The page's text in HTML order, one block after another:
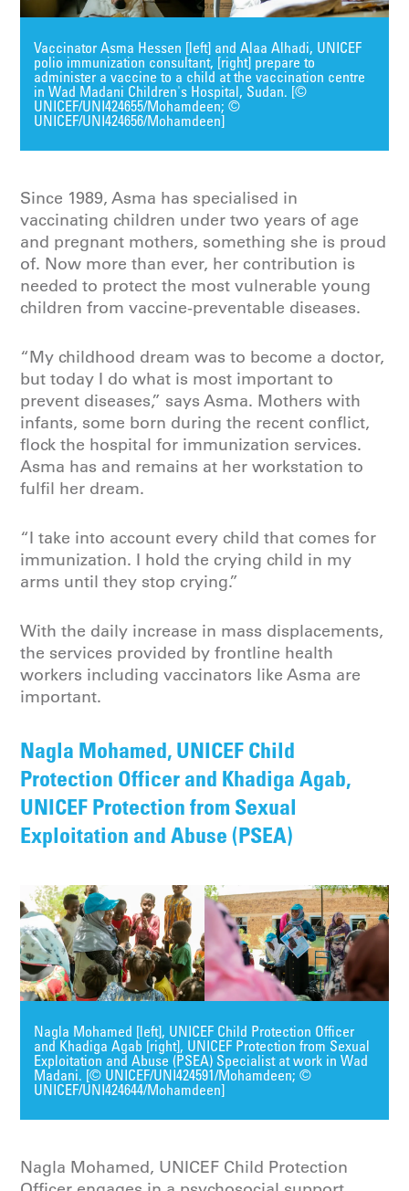
Vaccinator Asma Hessen [left] and Alaa Alhadi, UNICEF
polio immunization consultant, [right] prepare to
administer a vaccine to a child at the vaccination centre
in Wad Madani Children's Hospital, Sudan. [©
UNICEF/UNI424655/Mohamdeen; ©
UNICEF/UNI424656/Mohamdeen]
Since 1989, Asma has specialised in
vaccinating children under two years of age
and pregnant mothers, something she is proud
of. Now more than ever, her contribution is
needed to protect the most vulnerable young
children from vaccine-preventable diseases.
“My childhood dream was to become a doctor,
but today I do what is most important to
prevent diseases,” says Asma. Mothers with
infants, some born during the recent conflict,
flock the hospital for immunization services.
Asma has and remains at her workstation to
fulfil her dream.
“I take into account every child that comes for
immunization. I hold the crying child in my
arms until they stop crying.”
With the daily increase in mass displacements,
the services provided by frontline health
workers including vaccinators like Asma are
important.
Nagla Mohamed, UNICEF Child
Protection Officer and Khadiga Agab,
UNICEF Protection from Sexual
Exploitation and Abuse (PSEA)
Nagla Mohamed [left], UNICEF Child Protection Officer
and Khadiga Agab [right], UNICEF Protection from Sexual
Exploitation and Abuse (PSEA) Specialist at work in Wad
Madani. [© UNICEF/UNI424591/Mohamdeen; ©
UNICEF/UNI424644/Mohamdeen]
Nagla Mohamed, UNICEF Child Protection